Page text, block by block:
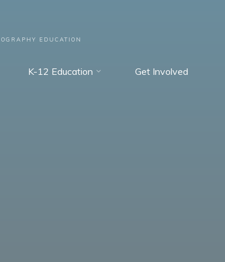
EDUCATION
K-12 Education Get Involved